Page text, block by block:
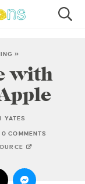
»
with
YATES
0 COMMENTS